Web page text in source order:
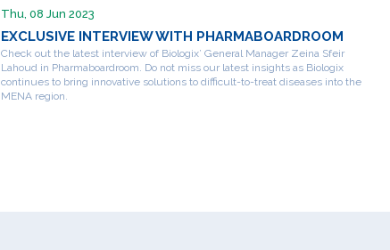
Thu, 08 Jun 2023
EXCLUSIVE INTERVIEW WITH PHARMABOARDROOM
Check out the latest interview of Biologix’ General Manager Zeina Sfeir
Lahoud in Pharmaboardroom. Do not miss our latest insights as Biologix
continues to bring innovative solutions to difficult-to-treat diseases into the
MENA region.